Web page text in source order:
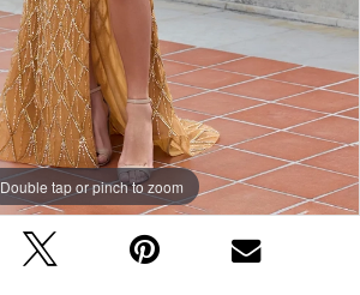
Double tap or pinch to zoom
Double tap or pinch to zoom